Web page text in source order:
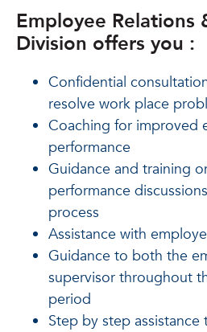
Employee Relations
Division offers you :
Confidential
resolve work place
Coaching for improved
performance
Guidance and training
performance
process
Assistance with
Guidance to both the
supervisor throughout
period
Step by step